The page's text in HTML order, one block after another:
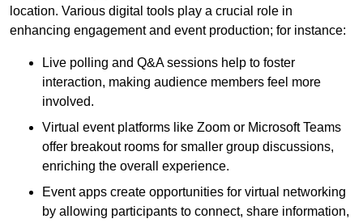
location. Various digital tools play a crucial role in
enhancing engagement and event production; for instance:
Live polling and Q&A sessions help to foster
interaction, making audience members feel more
involved.
Virtual event platforms like Zoom or Microsoft Teams
offer breakout rooms for smaller group discussions,
enriching the overall experience.
Event apps create opportunities for virtual networking
by allowing participants to connect, share information,